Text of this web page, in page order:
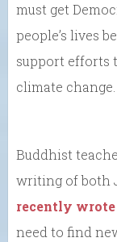
must get
people’s lives
support efforts
climate change.
Buddhist
writing of both
recently wrote
need to find